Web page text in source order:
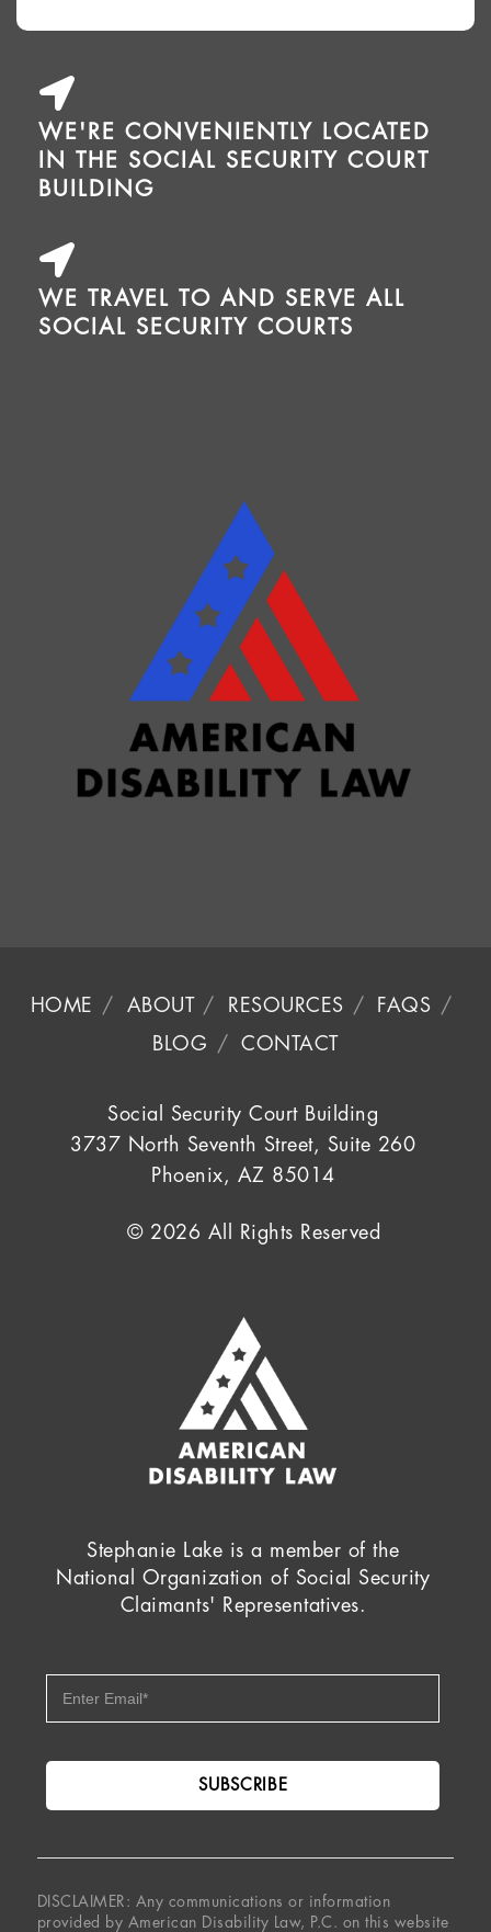
WE'RE CONVENIENTLY LOCATED
IN THE SOCIAL SECURITY COURT
BUILDING
WE TRAVEL TO AND SERVE ALL
SOCIAL SECURITY COURTS
HOME ABOUT RESOURCES
FAQS
BLOG
CONTACT
Social Security Court Building
3737 North Seventh Street, Suite 260
Phoenix, AZ 85014
© 2026 All Rights Reserved
Stephanie Lake is a member of the
National Organization of Social Security
Claimants' Representatives.
DISCLAIMER: Any communications or information
provided by American Disability Law, P.C. on this website